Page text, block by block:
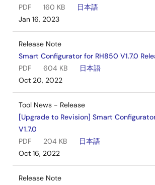
PDF
160 KB
日本語
Jan 16, 2023
Release Note
Smart Configurator for RH850 V1.7.0
PDF
604 KB
日本語
Oct 20, 2022
Tool News - Release
[Upgrade to Revision] Smart
V1.7.0
PDF
204 KB
日本語
Oct 16, 2022
Release Note